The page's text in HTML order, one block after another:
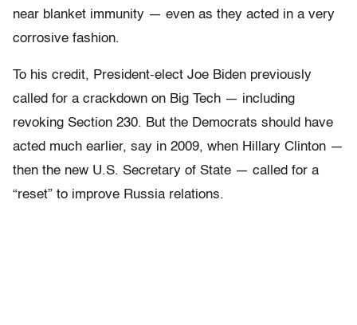
near blanket immunity — even as they acted in a very
corrosive fashion.
To his credit, President-elect Joe Biden previously
called for a crackdown on Big Tech — including
revoking Section 230. But the Democrats should have
acted much earlier, say in 2009, when Hillary Clinton —
then the new U.S. Secretary of State — called for a
“reset” to improve Russia relations.